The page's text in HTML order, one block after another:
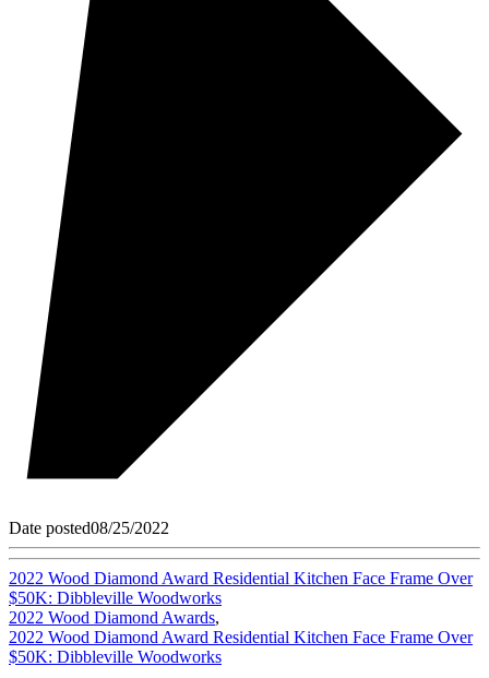
Date posted08/25/2022
2022 Wood Diamond Award Residential Kitchen Face Frame Over
$50K: Dibbleville Woodworks
2022 Wood Diamond Awards,
2022 Wood Diamond Award Residential Kitchen Face Frame Over
$50K: Dibbleville Woodworks